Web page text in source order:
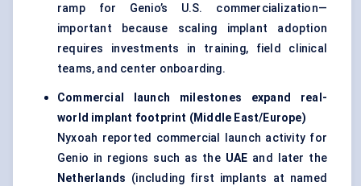
ramp for Genio’s U.S. commercialization—
important because scaling implant adoption
requires investments in training, field clinical
teams, and center onboarding.
Commercial launch milestones expand real-
world implant footprint (Middle East/Europe)
Nyxoah reported commercial launch activity for
Genio in regions such as the UAE and later the
Netherlands (including first implants at named